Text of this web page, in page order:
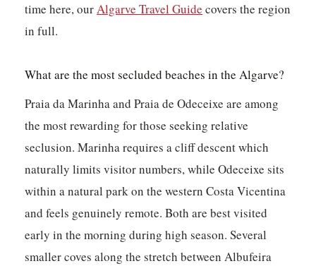
time here, ourAlgarve Travel Guide covers the region
in full.
What are the most secluded beaches in the Algarve?
Praia da Marinha and Praia de Odeceixe are among
the most rewarding for those seeking relative
seclusion. Marinha requires a cliff descent which
naturally limits visitor numbers, while Odeceixe sits
within a natural park on the western Costa Vicentina
and feels genuinely remote. Both are best visited
early in the morning during high season. Several
smaller coves along the stretch between Albufeira